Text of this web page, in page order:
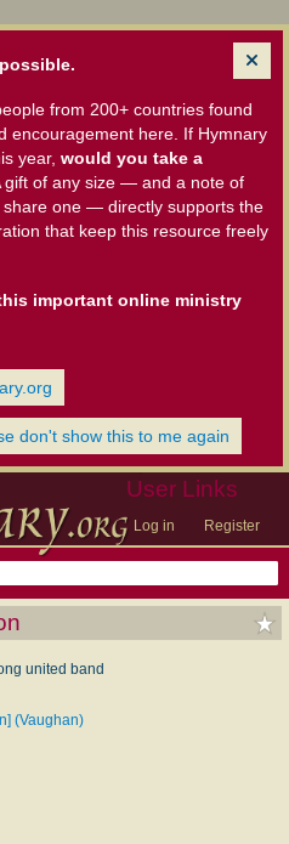
from 200+ countries found
encouragement here. If Hymnary
year, would you take a
gift of any size — and a note of
one — directly supports the
that keep this resource freely
important online ministry
don't show this to me again
User Links
Log in Register
united band
(Vaughan)